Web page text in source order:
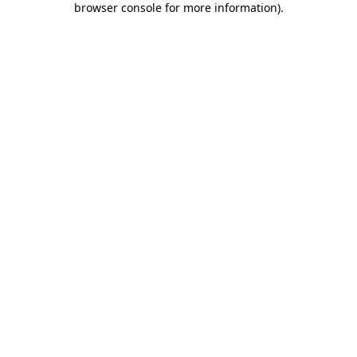
browser console for more information).